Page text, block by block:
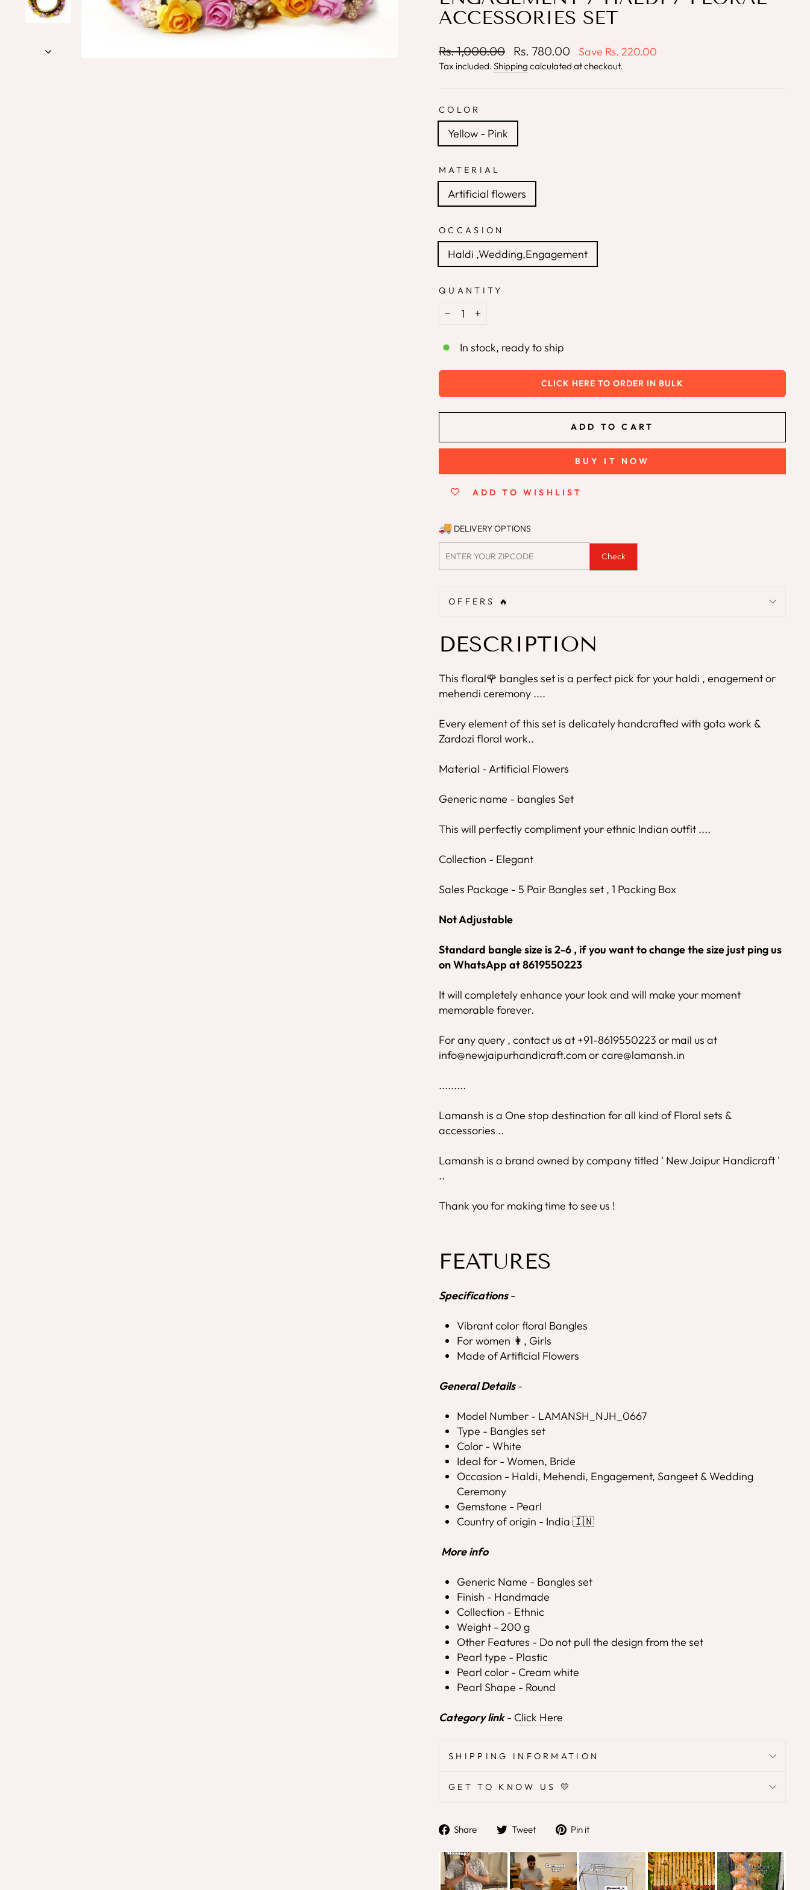
ACCESSORIES SET
Regular
price
Rs. 1,000.00
Sale
price
Rs. 780.00 Save Rs. 220.00
Tax included. Shipping calculated at checkout.
COLOR
Yellow - Pink
MATERIAL
Artificial flowers
OCCASION
Haldi ,Wedding,Engagement
QUANTITY
+
In stock, ready to ship
CLICK HERE TO ORDER IN BULK
ADD TO CART
BUY IT NOW
ADD TO WISHLIST
DELIVERY OPTIONS
Check
OFFERS 🔥
DESCRIPTION
This floral🌹 bangles set is a perfect pick for your haldi , enagement or
mehendi ceremony ....
Every element of this set is delicately handcrafted with gota work &
Zardozi floral work..
Material - Artificial Flowers
Generic name - bangles Set
This will perfectly compliment your ethnic Indian outfit ....
Collection - Elegant
Sales Package - 5 Pair Bangles set , 1 Packing Box
Not Adjustable
Standard bangle size is 2-6 , if you want to change the size just ping us
on WhatsApp at 8619550223
It will completely enhance your look and will make your moment
memorable forever.
For any query , contact us at +91-8619550223 or mail us at
info@newjaipurhandicraft.com or care@lamansh.in
.........
Lamansh is a One stop destination for all kind of Floral sets &
accessories ..
Lamansh is a brand owned by company titled ' New Jaipur Handicraft '
..
Thank you for making time to see us !
FEATURES
Specifications -
Vibrant color floral Bangles
For women 👩, Girls
Made of Artificial Flowers
General Details -
Model Number - LAMANSH_NJH_0667
Type - Bangles set
Color - White
Ideal for - Women, Bride
Occasion - Haldi, Mehendi, Engagement, Sangeet & Wedding
Ceremony
Gemstone - Pearl
Country of origin - India 🇮🇳
More info
Generic Name - Bangles set
Finish - Handmade
Collection - Ethnic
Weight - 200 g
Other Features - Do not pull the design from the set
Pearl type - Plastic
Pearl color - Cream white
Pearl Shape - Round
Category link - Click Here
SHIPPING INFORMATION
GET TO KNOW US 💛
Share
Share
Facebook
Tweet
Tweet
Twitter
Pin it
Pinterest